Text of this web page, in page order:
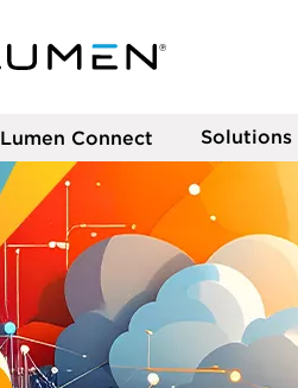
Lumen Connect Solutions